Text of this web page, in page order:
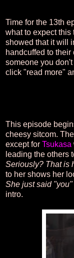
Time for the 13th
what to expect
showed that it will
handcuffed to
someone you
click "read more"
This episode
cheesy sitcom.
except for Tsukasa
leading the others
Seriously? That is
to her shows her
She just said
intro.